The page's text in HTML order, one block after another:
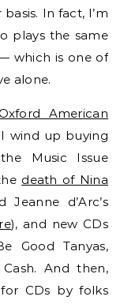
In fact, I’m
plays the same
which is one of
alone.
American
wind up buying
Music Issue
death of Nina
d’Arc’s
), and new CDs
Good Tanyas,
And then,
CDs by folks